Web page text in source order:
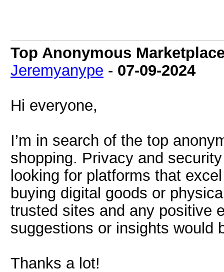
Top Anonymous
Jeremyanype - 07-09-2024
Hi everyone,
I’m in search of the top
shopping. Privacy and
looking for platforms that
buying digital goods or
trusted sites and any positive
suggestions or insights would
Thanks a lot!